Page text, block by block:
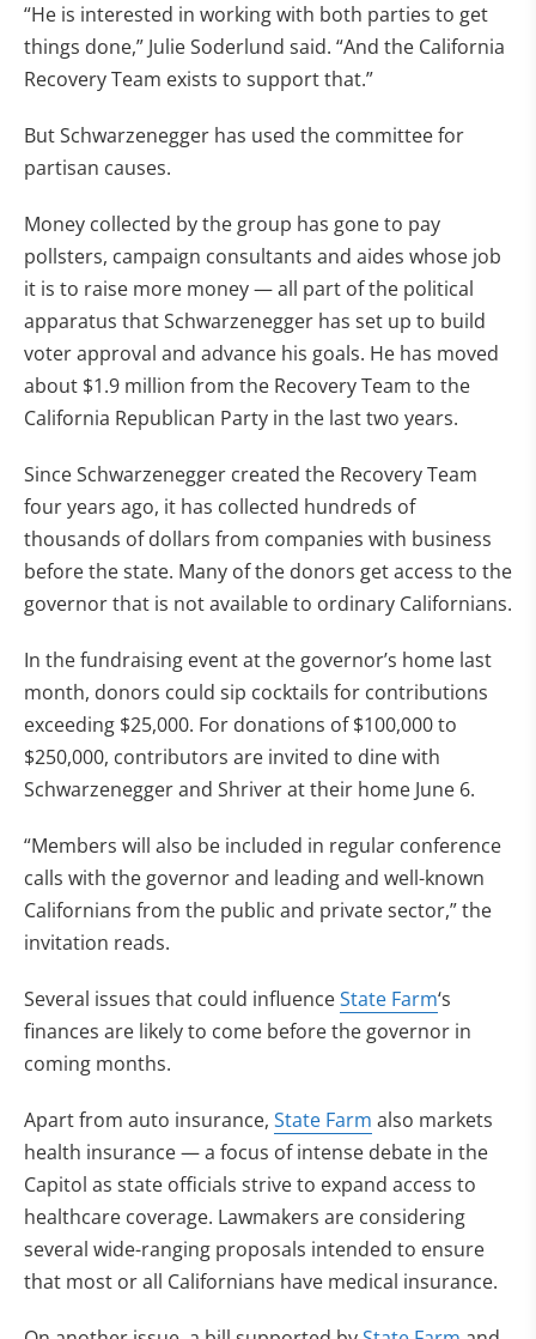
“He is interested in working with both parties to get
things done,” Julie Soderlund said. “And the California
Recovery Team exists to support that.”
But Schwarzenegger has used the committee for
partisan causes.
Money collected by the group has gone to pay
pollsters, campaign consultants and aides whose job
it is to raise more money — all part of the political
apparatus that Schwarzenegger has set up to build
voter approval and advance his goals. He has moved
about $1.9 million from the Recovery Team to the
California Republican Party in the last two years.
Since Schwarzenegger created the Recovery Team
four years ago, it has collected hundreds of
thousands of dollars from companies with business
before the state. Many of the donors get access to the
governor that is not available to ordinary Californians.
In the fundraising event at the governor’s home last
month, donors could sip cocktails for contributions
exceeding $25,000. For donations of $100,000 to
$250,000, contributors are invited to dine with
Schwarzenegger and Shriver at their home June 6.
“Members will also be included in regular conference
calls with the governor and leading and well-known
Californians from the public and private sector,” the
invitation reads.
Several issues that could influenceState Farm‘s
finances are likely to come before the governor in
coming months.
Apart from auto insurance, State Farm also markets
health insurance — a focus of intense debate in the
Capitol as state officials strive to expand access to
healthcare coverage. Lawmakers are considering
several wide-ranging proposals intended to ensure
that most or all Californians have medical insurance.